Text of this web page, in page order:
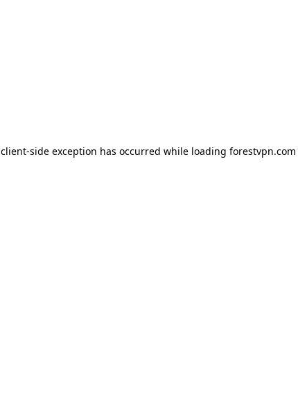
client-side exception has occurred while loading forestvpn.com